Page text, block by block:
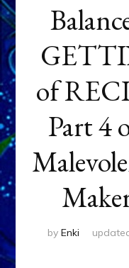
of
Part 4
by Enki